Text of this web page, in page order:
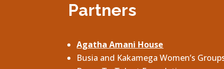
Partners
Agatha Amani House
Busia and Kakamega Women’s